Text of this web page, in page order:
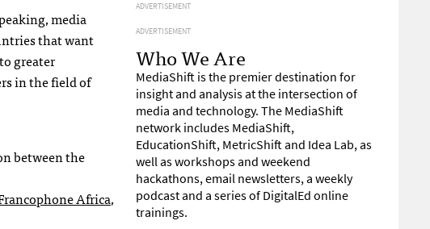
media
that want
greater
in the field of
between the
Africa,
ADVERTISEMENT
ADVERTISEMENT
Who We Are
MediaShift is the premier destination for
insight and analysis at the intersection of
media and technology. The MediaShift
network includes MediaShift,
EducationShift, MetricShift and Idea Lab, as
well as workshops and weekend
hackathons, email newsletters, a weekly
podcast and a series of DigitalEd online
trainings.